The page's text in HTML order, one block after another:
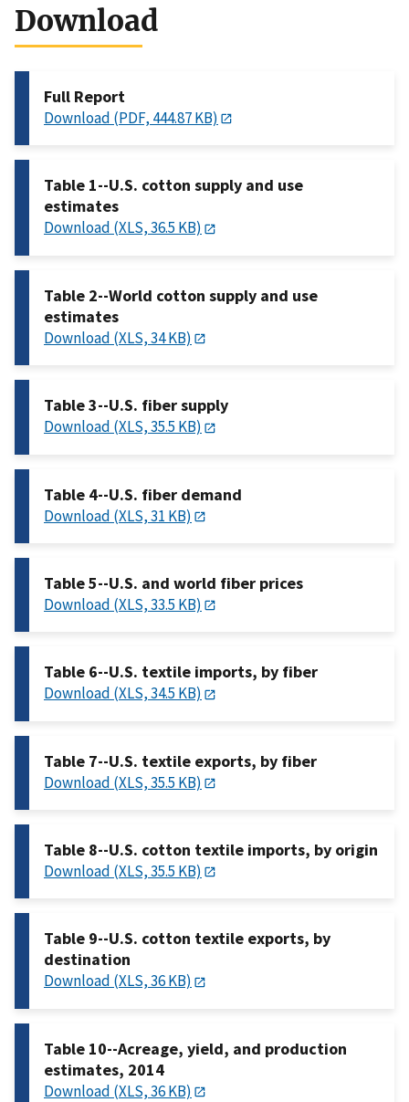
Download
Full Report
Download (PDF, 444.87 KB)
Table 1--U.S. cotton supply and use
estimates
Download (XLS, 36.5 KB)
Table 2--World cotton supply and use
estimates
Download (XLS, 34 KB)
Table 3--U.S. fiber supply
Download (XLS, 35.5 KB)
Table 4--U.S. fiber demand
Download (XLS, 31 KB)
Table 5--U.S. and world fiber prices
Download (XLS, 33.5 KB)
Table 6--U.S. textile imports, by fiber
Download (XLS, 34.5 KB)
Table 7--U.S. textile exports, by fiber
Download (XLS, 35.5 KB)
Table 8--U.S. cotton textile imports, by origin
Download (XLS, 35.5 KB)
Table 9--U.S. cotton textile exports, by
destination
Download (XLS, 36 KB)
Table 10--Acreage, yield, and production
estimates, 2014
Download (XLS, 36 KB)